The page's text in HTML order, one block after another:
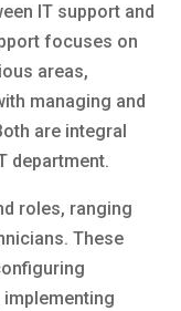
IT support and
focuses on
areas,
managing and
are integral
department.
roles, ranging
These